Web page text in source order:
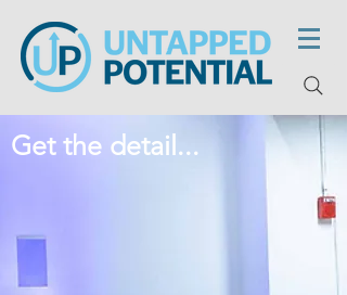
Get the detail...